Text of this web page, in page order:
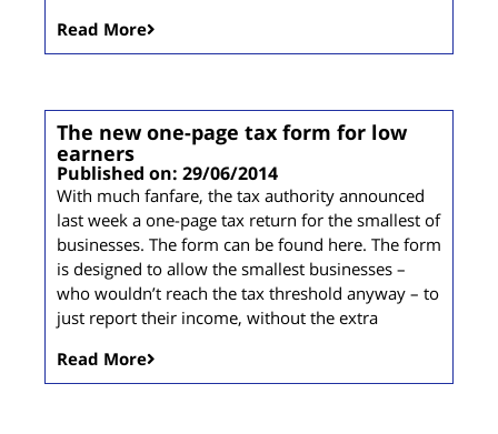
Read More
The new one-page tax form for low
earners
Published on: 29/06/2014
With much fanfare, the tax authority announced
last week a one-page tax return for the smallest of
businesses. The form can be found here. The form
is designed to allow the smallest businesses –
who wouldn’t reach the tax threshold anyway – to
just report their income, without the extra
Read More